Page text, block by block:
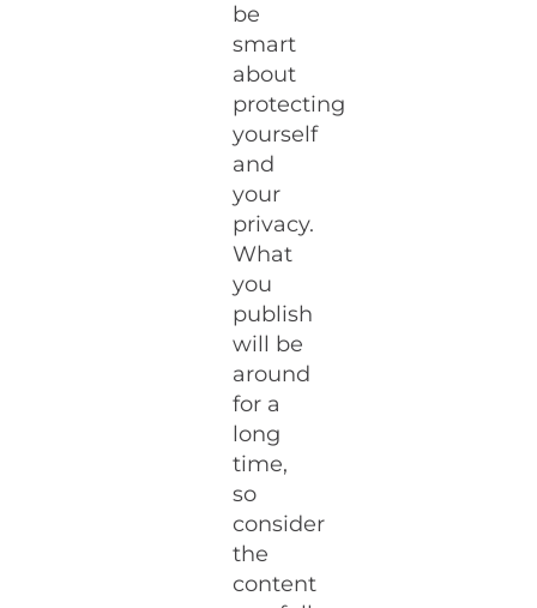
be
smart
about
protecting
yourself
and
your
privacy.
What
you
publish
will be
around
for a
long
time,
so
consider
the
content